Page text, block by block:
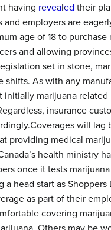
having revealed their
and employers are
age of 18 to
and allowing
set in stone,
shifts. As with any
initially marijuana
insurance
will
providing medical
health ministry
once it tests
a head start as
as part of their
covering